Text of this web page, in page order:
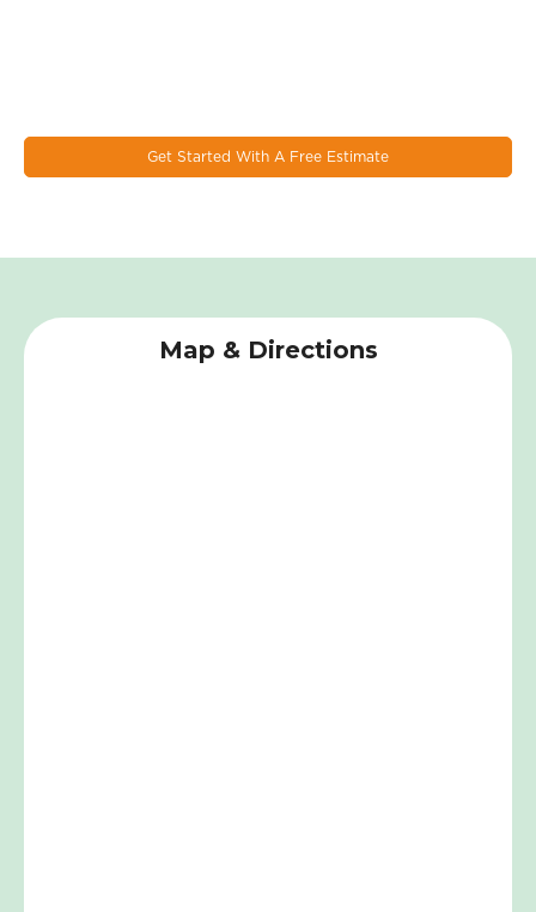
Get Started With A Free Estimate
Map & Directions